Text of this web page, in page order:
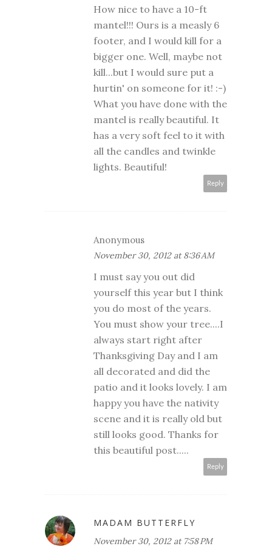
How nice to have a 10-ft
mantel!!! Ours is a measly 6
footer, and I would kill for a
bigger one. Well, maybe not
kill...but I would sure put a
hurtin' on someone for it! :-)
What you have done with the
mantel is really beautiful. It
has a very soft feel to it with
all the candles and twinkle
lights. Beautiful!
Reply
Anonymous
November 30, 2012 at 8:36 AM
I must say you out did
yourself this year but I think
you do most of the years.
You must show your tree....I
always start right after
Thanksgiving Day and I am
all decorated and did the
patio and it looks lovely. I am
happy you have the nativity
scene and it is really old but
still looks good. Thanks for
this beautiful post.....
Reply
MADAM BUTTERFLY
November 30, 2012 at 7:58 PM